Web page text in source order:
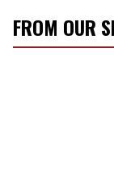
FROM OUR